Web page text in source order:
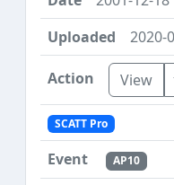
2020-
View
SCATT Pro
AP10